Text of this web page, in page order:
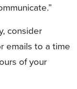
consider
emails to a time
of your